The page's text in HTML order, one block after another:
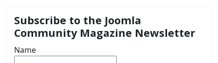
Subscribe to the Joomla
Community Magazine Newsletter
Name